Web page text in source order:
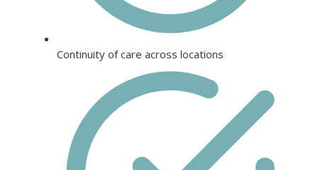
Continuity of care across locations